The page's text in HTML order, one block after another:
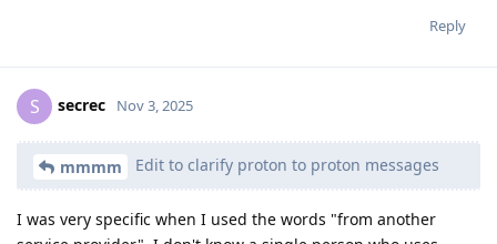
Reply
S secrec Nov 3, 2025
mmmm Edit to clarify proton to proton messages
I was very specific when I used the words "from another